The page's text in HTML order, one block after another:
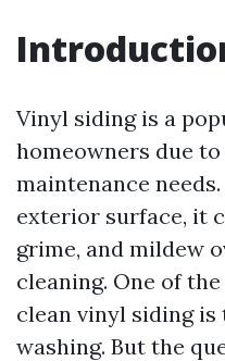
Vinyl siding is a
homeowners due
maintenance
exterior surface, it
grime, and mildew
cleaning. One of
clean vinyl siding
washing. But the